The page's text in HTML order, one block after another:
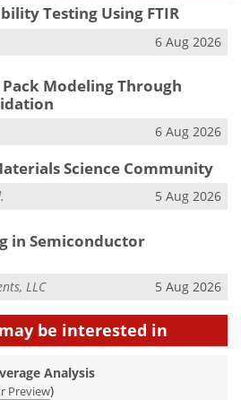
Testing Using FTIR
6 Aug 2026
Modeling Through
6 Aug 2026
Science Community
5 Aug 2026
in Semiconductor
LLC 5 Aug 2026
be interested in
Analysis
Preview)